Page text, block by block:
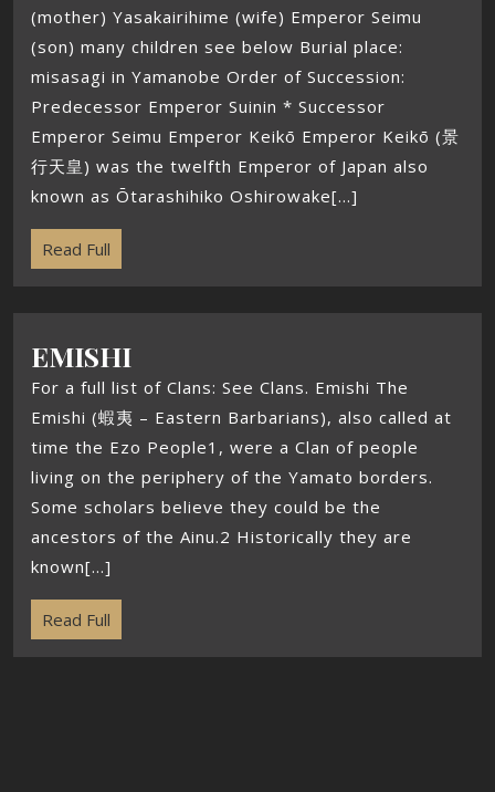
(mother) Yasakairihime (wife) Emperor Seimu
(son) many children see below Burial place:
misasagi in Yamanobe Order of Succession:
Predecessor Emperor Suinin * Successor
Emperor Seimu Emperor Keikō Emperor Keikō (景
行天皇) was the twelfth Emperor of Japan also
known as Ōtarashihiko Oshirowake[...]
Read Full
EMISHI
For a full list of Clans: See Clans. Emishi The
Emishi (蝦夷 – Eastern Barbarians), also called at
time the Ezo People1, were a Clan of people
living on the periphery of the Yamato borders.
Some scholars believe they could be the
ancestors of the Ainu.2 Historically they are
known[...]
Read Full